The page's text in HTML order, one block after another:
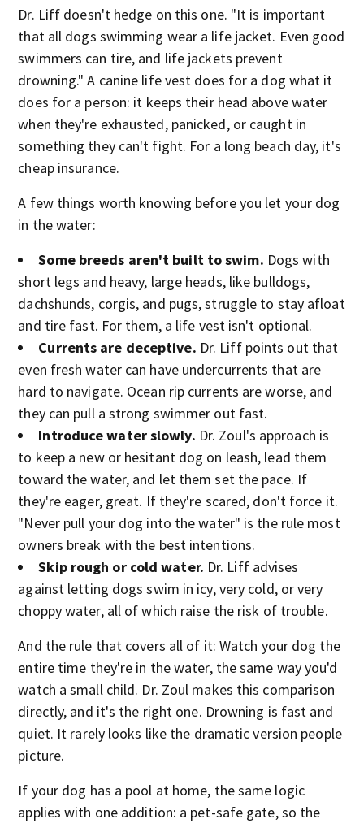
Dr. Liff doesn't hedge on this one. "It is important
that all dogs swimming wear a life jacket. Even good
swimmers can tire, and life jackets prevent
drowning." A canine life vest does for a dog what it
does for a person: it keeps their head above water
when they're exhausted, panicked, or caught in
something they can't fight. For a long beach day, it's
cheap insurance.
A few things worth knowing before you let your dog
in the water:
Some breeds aren't built to swim. Dogs with
short legs and heavy, large heads, like bulldogs,
dachshunds, corgis, and pugs, struggle to stay afloat
and tire fast. For them, a life vest isn't optional.
Currents are deceptive. Dr. Liff points out that
even fresh water can have undercurrents that are
hard to navigate. Ocean rip currents are worse, and
they can pull a strong swimmer out fast.
Introduce water slowly. Dr. Zoul's approach is
to keep a new or hesitant dog on leash, lead them
toward the water, and let them set the pace. If
they're eager, great. If they're scared, don't force it.
"Never pull your dog into the water" is the rule most
owners break with the best intentions.
Skip rough or cold water. Dr. Liff advises
against letting dogs swim in icy, very cold, or very
choppy water, all of which raise the risk of trouble.
And the rule that covers all of it: Watch your dog the
entire time they're in the water, the same way you'd
watch a small child. Dr. Zoul makes this comparison
directly, and it's the right one. Drowning is fast and
quiet. It rarely looks like the dramatic version people
picture.
If your dog has a pool at home, the same logic
applies with one addition: a pet-safe gate, so the